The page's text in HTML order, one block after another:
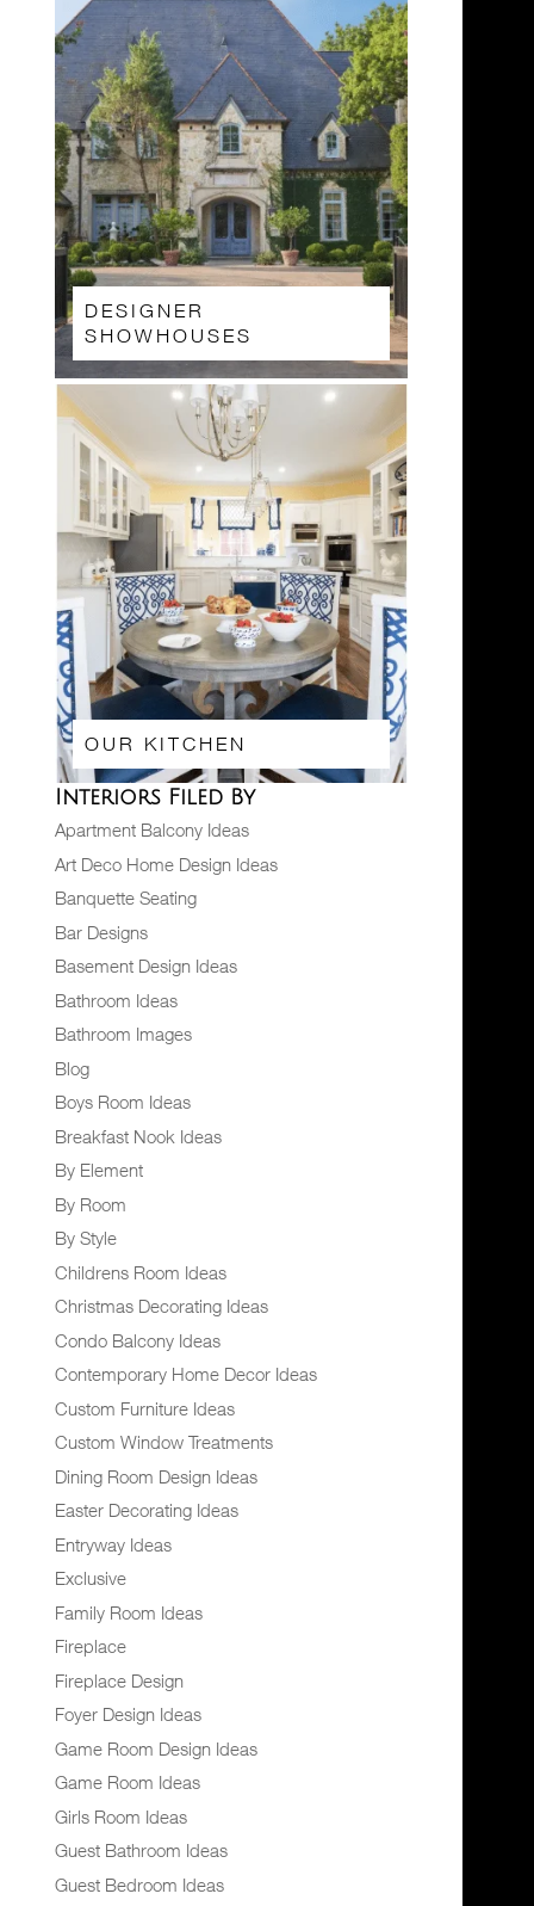
DESIGNER
SHOWHOUSES
OUR KITCHEN
Interiors Filed By
Apartment Balcony Ideas
Art Deco Home Design Ideas
Banquette Seating
Bar Designs
Basement Design Ideas
Bathroom Ideas
Bathroom Images
Blog
Boys Room Ideas
Breakfast Nook Ideas
By Element
By Room
By Style
Childrens Room Ideas
Christmas Decorating Ideas
Condo Balcony Ideas
Contemporary Home Decor Ideas
Custom Furniture Ideas
Custom Window Treatments
Dining Room Design Ideas
Easter Decorating Ideas
Entryway Ideas
Exclusive
Family Room Ideas
Fireplace
Fireplace Design
Foyer Design Ideas
Game Room Design Ideas
Game Room Ideas
Girls Room Ideas
Guest Bathroom Ideas
Guest Bedroom Ideas